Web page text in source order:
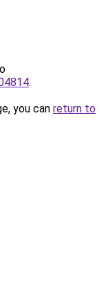
.
you can return to